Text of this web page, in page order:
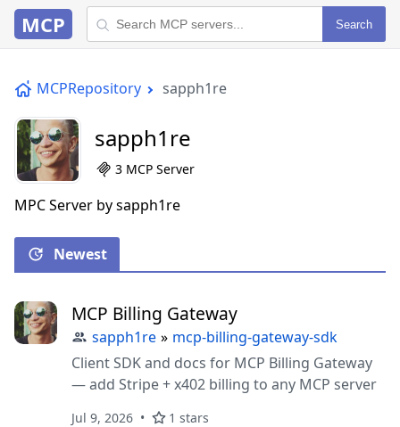
MCP Search
MCPRepository sapph1re
sapph1re
3 MCP Server
MPC Server by sapph1re
Newest
MCP Billing Gateway
sapph1re » mcp-billing-gateway-sdk
Client SDK and docs for MCP Billing Gateway
— add Stripe + x402 billing to any MCP server
Jul 9, 2026 1 stars